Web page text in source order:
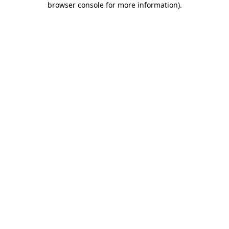
browser console for more information).